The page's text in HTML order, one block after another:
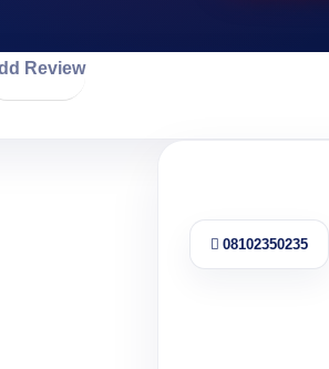
Review
08102350235